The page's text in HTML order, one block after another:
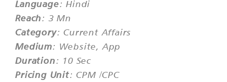
Language: Hindi
Reach: 3 Mn
Category: Current Affairs
Medium: Website, App
Duration: 10 Sec
Pricing Unit: CPM /CPC